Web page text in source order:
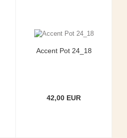
Accent Pot 24_18
42,00 EUR